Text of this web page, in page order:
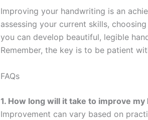
Improving your handwriting is an
assessing your current skills,
you can develop beautiful, legible
Remember, the key is to be patient
FAQs
1. How long will it take to improve
Improvement can vary based on